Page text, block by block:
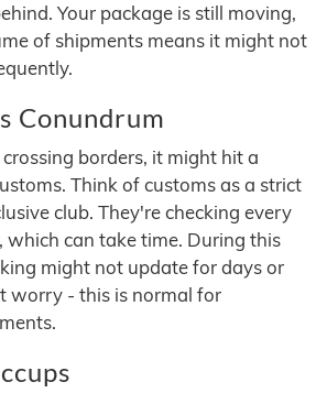
Your package is still moving,
of shipments means it might not
Conundrum
borders, it might hit a
Think of customs as a strict
club. They're checking every
which can take time. During this
might not update for days or
worry - this is normal for